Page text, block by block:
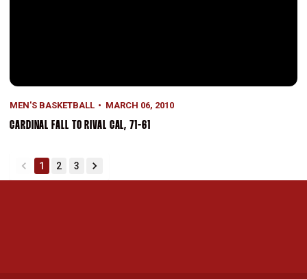
MEN'S BASKETBALL MARCH 06, 2010
CARDINAL FALL TO RIVAL CAL, 71-61
back
1 2 3
forward